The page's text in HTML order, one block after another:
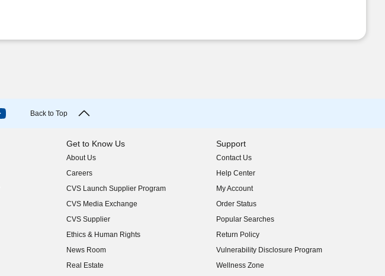
Back to Top
Get to Know Us
About Us
(opens in new window)
Careers
(opens in new window)
CVS Launch Supplier Program
(opens in new window)
CVS Media Exchange
(opens in new window)
CVS Supplier
(opens in new window)
Ethics & Human Rights
(opens in new window)
News Room
(opens in new window)
Real Estate
(opens in new window)
Support
Contact Us
Help Center
My Account
Order Status
Popular Searches
Return Policy
Vulnerability Disclosure Program
(opens in new window)
Wellness Zone